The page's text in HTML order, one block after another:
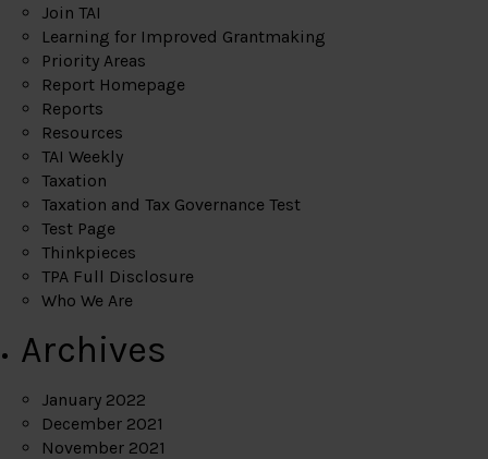
Join TAI
Learning for Improved Grantmaking
Priority Areas
Report Homepage
Reports
Resources
TAI Weekly
Taxation
Taxation and Tax Governance Test
Test Page
Thinkpieces
TPA Full Disclosure
Who We Are
Archives
January 2022
December 2021
November 2021